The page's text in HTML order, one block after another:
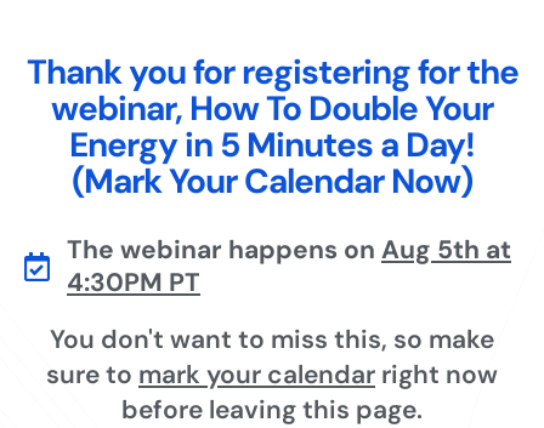
Thank you for registering for the
webinar, How To Double Your
Energy in 5 Minutes a Day!
(Mark Your Calendar Now)
The webinar happens on Aug 5th at
4:30PM PT
You don't want to miss this, so make
sure to mark your calendar right now
before leaving this page.